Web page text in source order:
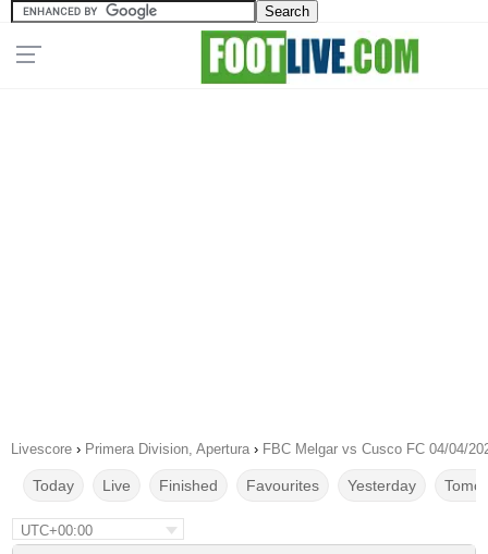
Livescore › Primera Division, Apertura › FBC Melgar vs Cusco FC 04/04/
Today Live Finished Favourites Yesterday
UTC+00:00